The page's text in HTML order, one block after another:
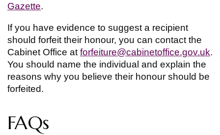
Gazette.
If you have evidence to suggest a recipient
should forfeit their honour, you can contact the
Cabinet Office atforfeiture@cabinetoffice.gov.uk.
You should name the individual and explain the
reasons why you believe their honour should be
forfeited.
FAQs